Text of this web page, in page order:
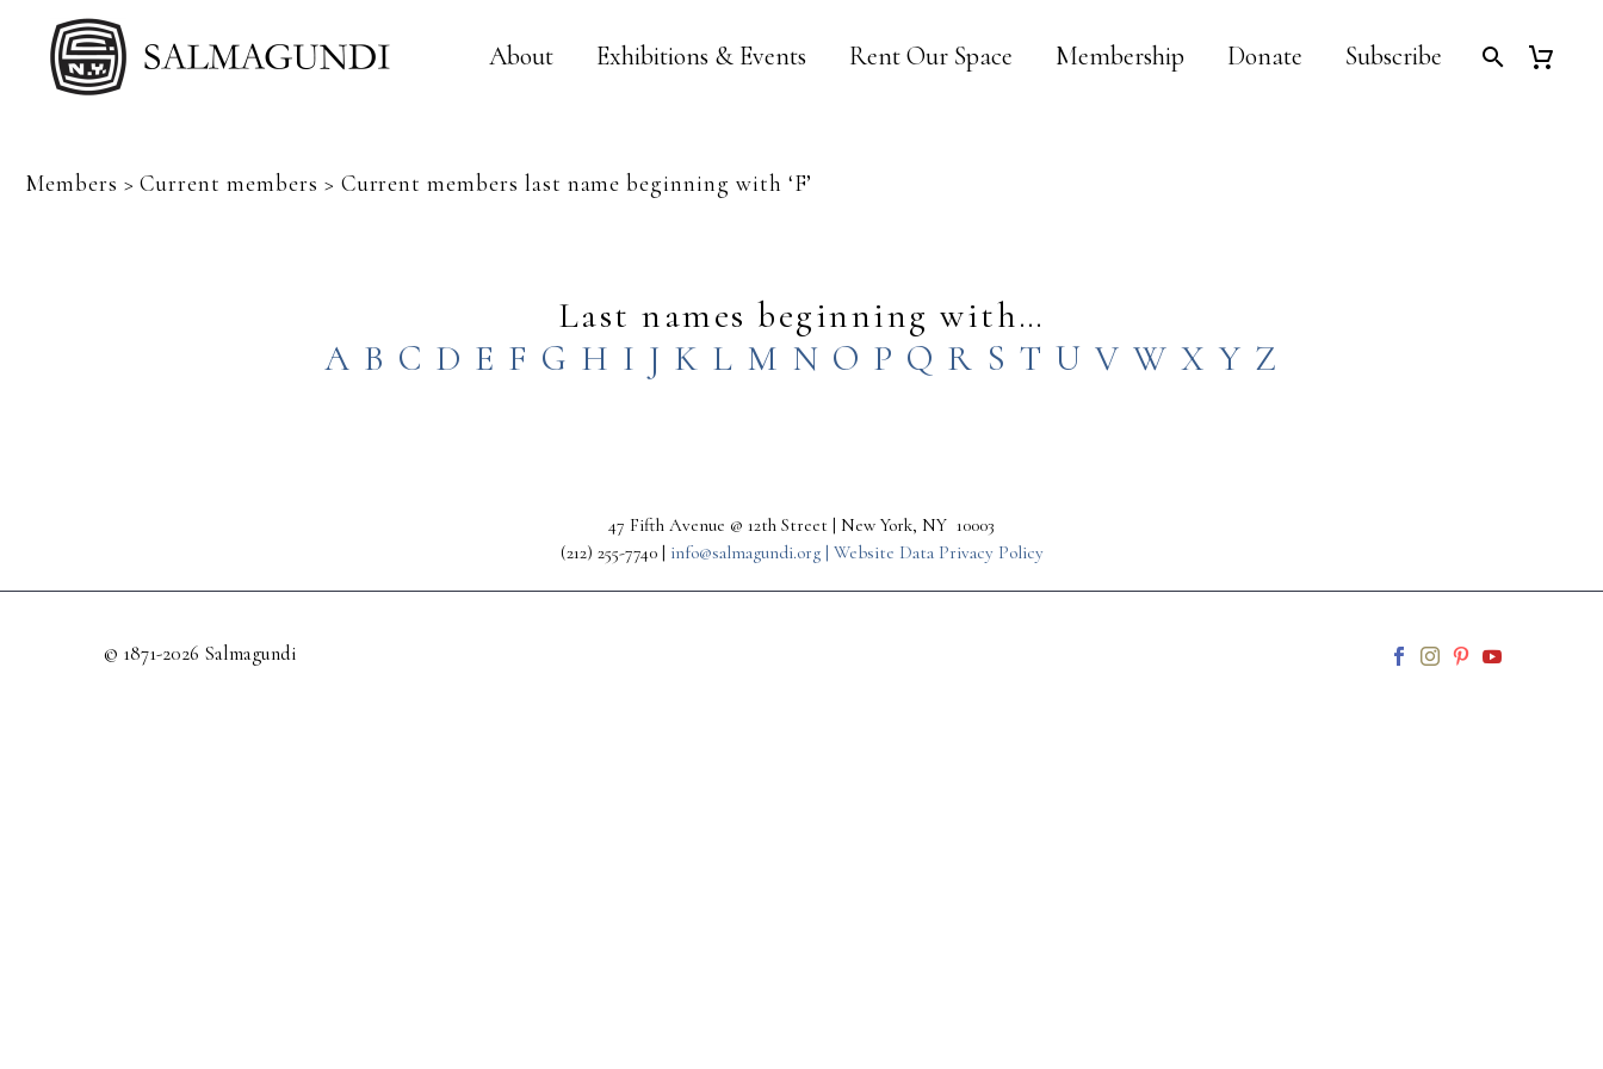
About Exhibitions & Events Rent Our Space Membership Donate Subscribe
Members > Current members > Current members last name beginning with ‘F’
Last names beginning with…
A B C D E F G H I J K L M N O P Q R S T U V W X Y Z
47 Fifth Avenue @ 12th Street | New York, NY 10003
(212) 255-7740 | info@salmagundi.org | Website Data Privacy Policy
© 1871-2026 Salmagundi